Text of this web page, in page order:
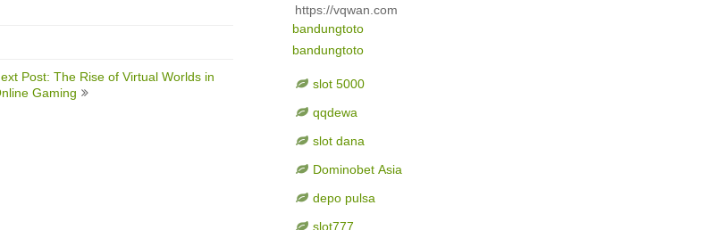
Post: The Rise of Virtual Worlds in
Gaming
https://vqwan.com
bandungtoto
bandungtoto
slot 5000
qqdewa
slot dana
Dominobet Asia
depo pulsa
slot777